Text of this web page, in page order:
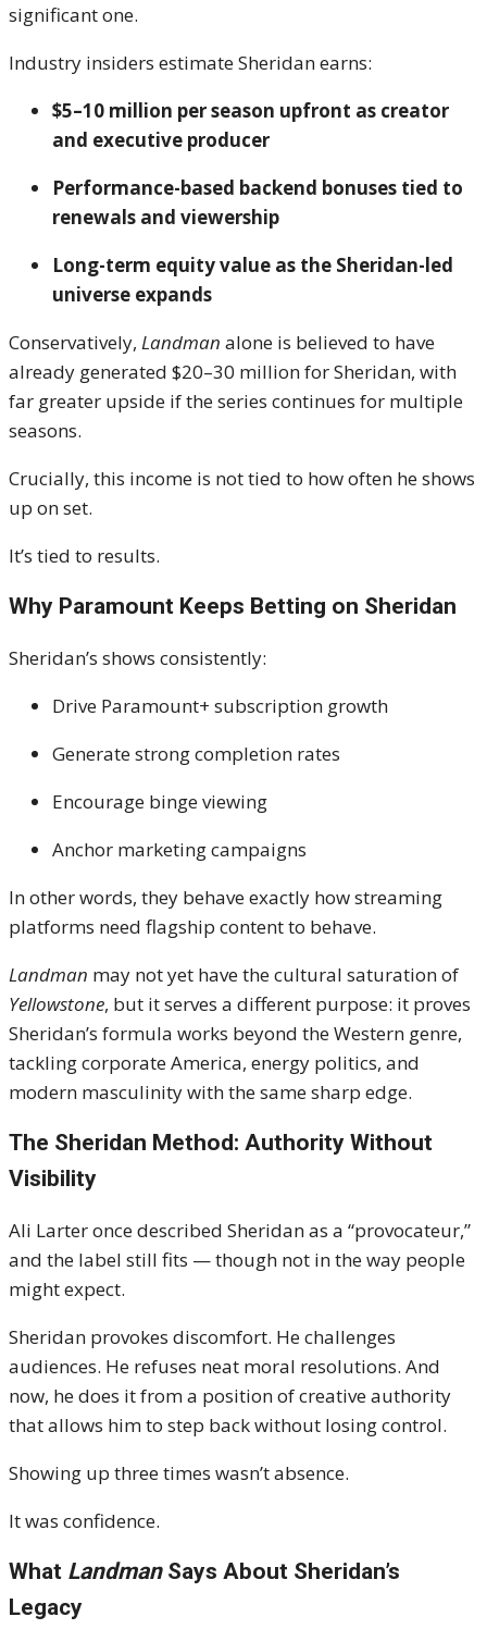
significant one.
Industry insiders estimate Sheridan earns:
$5–10 million per season upfront as creator
and executive producer
Performance-based backend bonuses tied to
renewals and viewership
Long-term equity value as the Sheridan-led
universe expands
Conservatively, Landman alone is believed to have
already generated $20–30 million for Sheridan, with
far greater upside if the series continues for multiple
seasons.
Crucially, this income is not tied to how often he shows
up on set.
It’s tied to results.
Why Paramount Keeps Betting on Sheridan
Sheridan’s shows consistently:
Drive Paramount+ subscription growth
Generate strong completion rates
Encourage binge viewing
Anchor marketing campaigns
In other words, they behave exactly how streaming
platforms need flagship content to behave.
Landman may not yet have the cultural saturation of
Yellowstone, but it serves a different purpose: it proves
Sheridan’s formula works beyond the Western genre,
tackling corporate America, energy politics, and
modern masculinity with the same sharp edge.
The Sheridan Method: Authority Without
Visibility
Ali Larter once described Sheridan as a “provocateur,”
and the label still fits — though not in the way people
might expect.
Sheridan provokes discomfort. He challenges
audiences. He refuses neat moral resolutions. And
now, he does it from a position of creative authority
that allows him to step back without losing control.
Showing up three times wasn’t absence.
It was confidence.
What LandmanSays About Sheridan’s
Legacy